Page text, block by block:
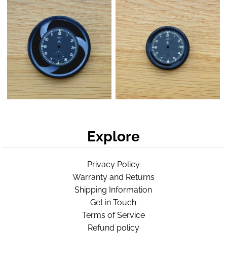
Explore
Privacy Policy
Warranty and Returns
Shipping Information
Get in Touch
Terms of Service
Refund policy